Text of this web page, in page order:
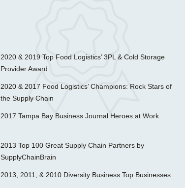
2020 & 2019 Top Food Logistics’ 3PL & Cold Storage
Provider Award
2020 & 2017 Food Logistics’ Champions: Rock Stars of
the Supply Chain
2017 Tampa Bay Business Journal Heroes at Work
2013 Top 100 Great Supply Chain Partners by
SupplyChainBrain
2013, 2011, & 2010 Diversity Business Top Businesses